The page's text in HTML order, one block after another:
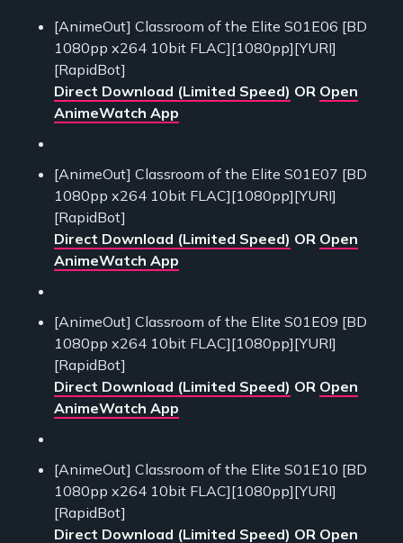
[AnimeOut] Classroom of the Elite S01E06 [BD
1080pp x264 10bit FLAC][1080pp][YURI]
[RapidBot]
Direct Download (Limited Speed) OR Open
AnimeWatch App
[AnimeOut] Classroom of the Elite S01E07 [BD
1080pp x264 10bit FLAC][1080pp][YURI]
[RapidBot]
Direct Download (Limited Speed) OR Open
AnimeWatch App
[AnimeOut] Classroom of the Elite S01E09 [BD
1080pp x264 10bit FLAC][1080pp][YURI]
[RapidBot]
Direct Download (Limited Speed) OR Open
AnimeWatch App
[AnimeOut] Classroom of the Elite S01E10 [BD
1080pp x264 10bit FLAC][1080pp][YURI]
[RapidBot]
Direct Download (Limited Speed) OR Open